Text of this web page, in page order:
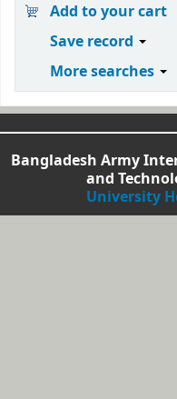
Add to your cart
Save record
More searches
Bangladesh Army
and
University